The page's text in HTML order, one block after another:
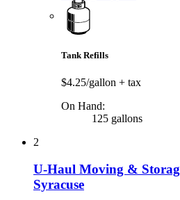
Tank Refills
$4.25/gallon + tax
On Hand:
125 gallons
2
U-Haul Moving &
Syracuse